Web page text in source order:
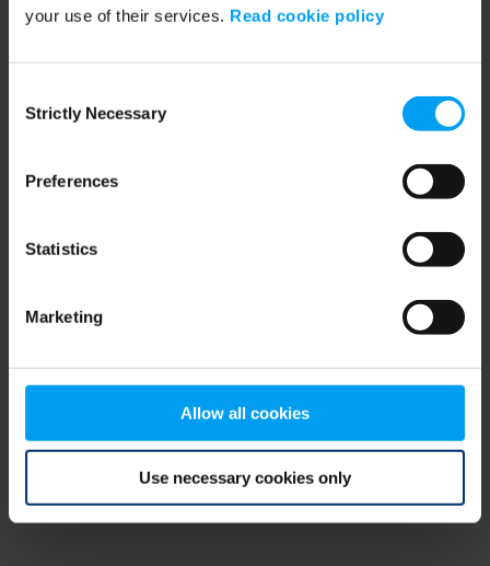
your use of their services. Read cookie policy
Selection
Strictly Necessary
Preferences
Statistics
Marketing
Allow all cookies
Use necessary cookies only